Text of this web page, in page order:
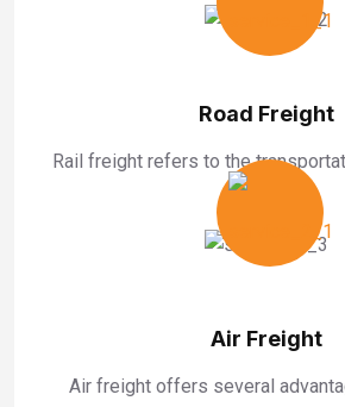
Road Freight
Rail freight refers to the
Air Freight
Air freight offers several